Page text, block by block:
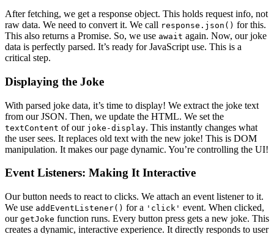
After fetching, we get a response object. This holds request info, not
raw data. We need to convert it. We call response.json() for this.
This also returns a Promise. So, we use await again. Now, our joke
data is perfectly parsed. It’s ready for JavaScript use. This is a
critical step.
Displaying the Joke
With parsed joke data, it’s time to display! We extract the joke text
from our JSON. Then, we update the HTML. We set the
textContent of our joke-display. This instantly changes what
the user sees. It replaces old text with the new joke! This is DOM
manipulation. It makes our page dynamic. You’re controlling the UI!
Event Listeners: Making It Interactive
Our button needs to react to clicks. We attach an event listener to it.
We use addEventListener() for a 'click' event. When clicked,
our getJoke function runs. Every button press gets a new joke. This
creates a dynamic, interactive experience. It directly responds to user